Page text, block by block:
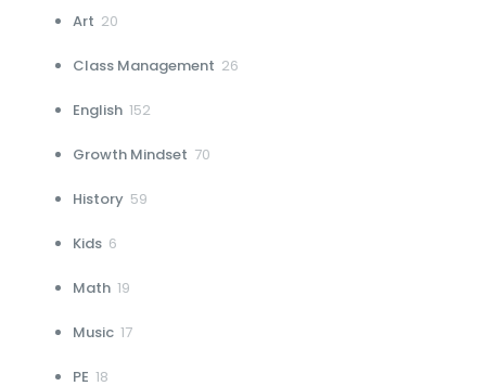
Art 2020
Class Management 2626
English 152152
Growth Mindset 7070
History 5959
Kids 66
Math 1919
Music 1717
PE 1818